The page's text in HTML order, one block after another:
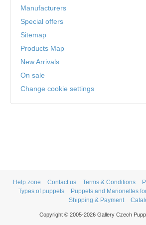
Manufacturers
Special offers
Sitemap
Products Map
New Arrivals
On sale
Change cookie settings
Help zone Contact us Terms & Conditions
Types of puppets
Puppets and Marionettes
Shipping & Payment
Copyright © 2005-2026 Gallery Czech